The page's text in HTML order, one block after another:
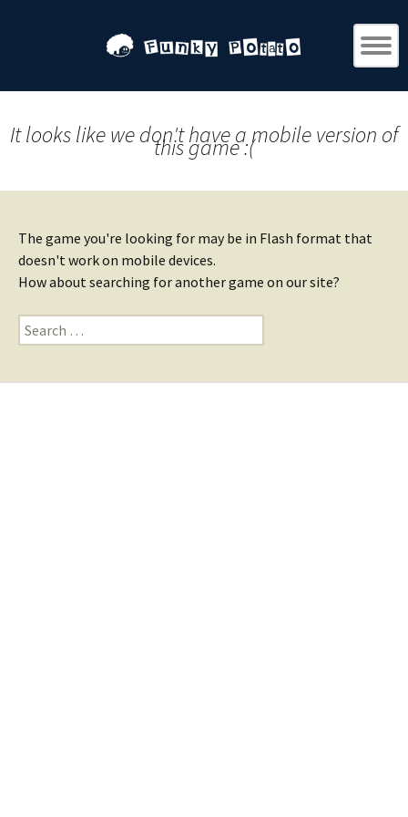
It looks like we don't have a mobile version of
this game :(
The game you're looking for may be in Flash format that
doesn't work on mobile devices.
How about searching for another game on our site?
Search
for: